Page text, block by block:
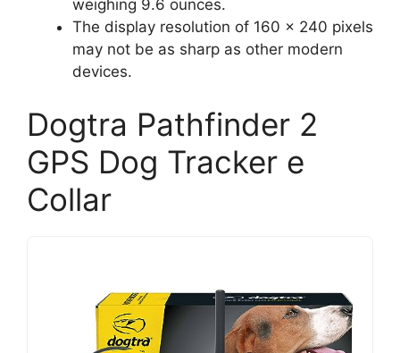
weighing 9.6 ounces.
The display resolution of 160 x 240 pixels
may not be as sharp as other modern
devices.
Dogtra Pathfinder 2
GPS Dog Tracker e
Collar